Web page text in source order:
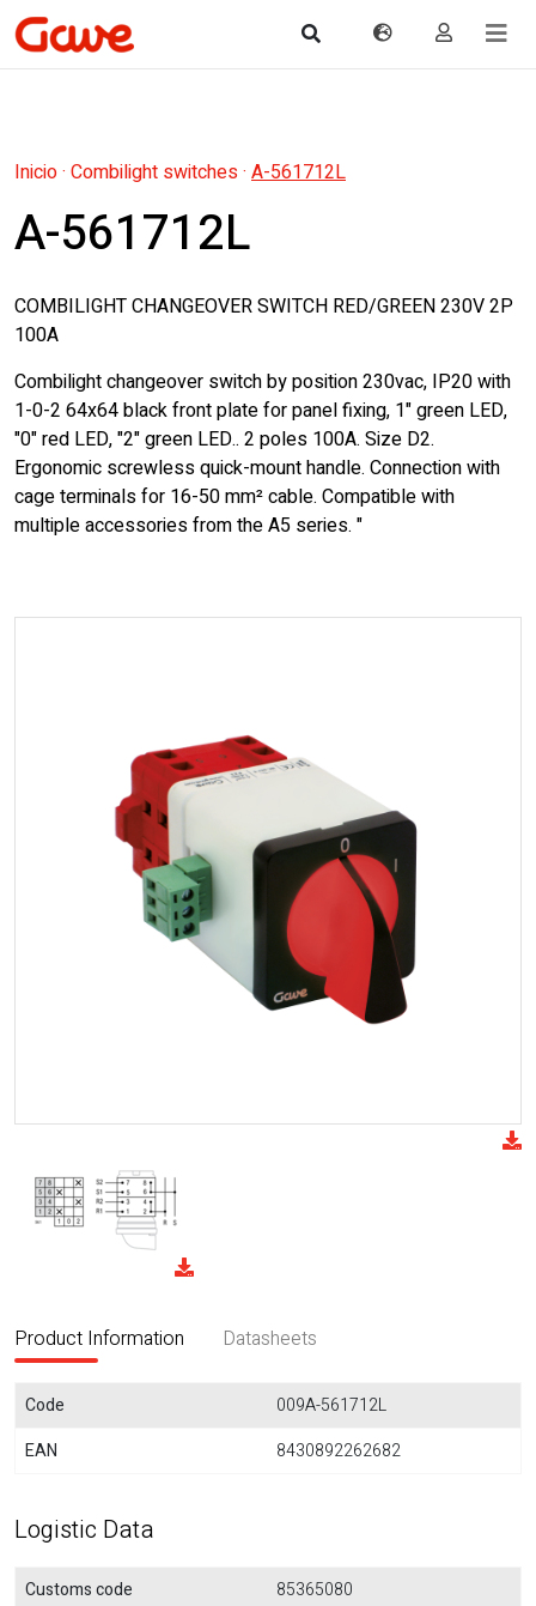
Inicio· Combilight switches· A-561712L
A-561712L
COMBILIGHT CHANGEOVER SWITCH RED/GREEN 230V 2P
100A
Combilight changeover switch by position 230vac, IP20 with
1-0-2 64x64 black front plate for panel fixing, 1" green LED,
"0" red LED, "2" green LED.. 2 poles 100A. Size D2.
Ergonomic screwless quick-mount handle. Connection with
cage terminals for 16-50 mm² cable. Compatible with
multiple accessories from the A5 series. "
Product Information Datasheets
Code
009A-561712L
EAN
8430892262682
Logistic Data
Customs code
85365080